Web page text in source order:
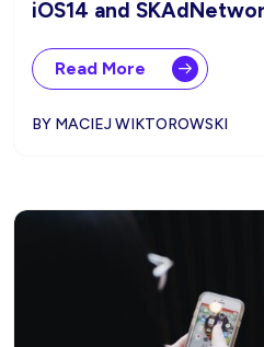
iOS14 and
Read More
BY MACIEJ WIKTOROWSKI